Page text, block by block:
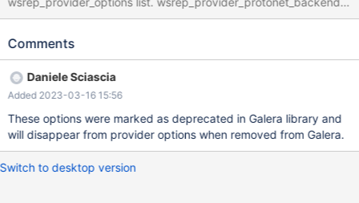
wsrep_provider_pc_npvo
show variables like '%npv%'; +------------------------+-------+ |
wsrep_provider_pc_npvo | ON | +------------------------+-------+
1 row in set (0.001 sec) node1:root@localhost>
node1:root@localhost> show variables like '%backend%'; +-------
--------------------------+-------+ | Variable_name | Value | +-----
Comments
Daniele Sciascia
Added 2023-03-16 15:56
These options were marked as deprecated in Galera library and
will disappear from provider options when removed from Galera.
Switch to desktop version